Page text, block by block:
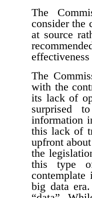
The
consider the
at source
The
with the
its lack of
surprised
information
this lack of
upfront
the
this type
big data